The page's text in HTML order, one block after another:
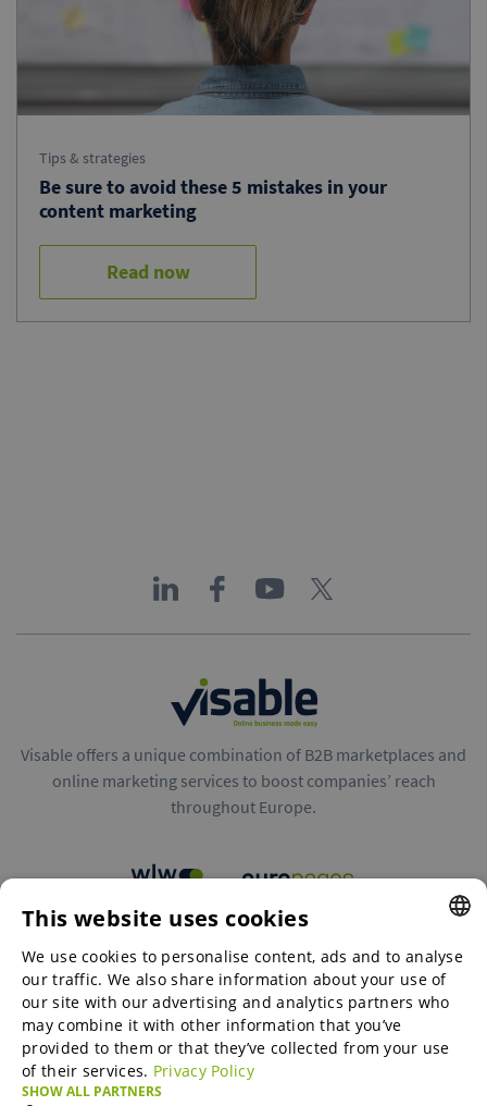
Tips & strategies
Be sure to avoid these 5 mistakes in your
content marketing
Read now
Visable offers a unique combination of B2B marketplaces and
online marketing services to boost companies’ reach
throughout Europe.
B2B marketplaces
Online Marketing Services
SME-Spotlight
ENGLISH
ENGLISH
GERMAN
This website uses cookies
We use cookies to personalise content, ads and to analyse
our traffic. We also share information about your use of
our site with our advertising and analytics partners who
may combine it with other information that you’ve
provided to them or that they’ve collected from your use
of their services. Privacy Policy
SHOW ALL PARTNERS